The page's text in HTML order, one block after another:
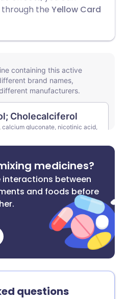
the Yellow Card
medicines?
interactions between
and foods before
questions